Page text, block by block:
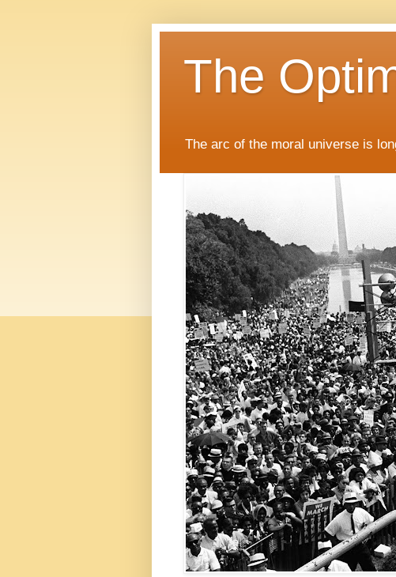
The
The arc of the moral universe is